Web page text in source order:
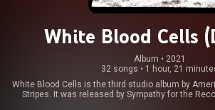
White Blood Cells
Album • 2021
32 songs • 1 hour, 21
White Blood Cells is the third studio album by
Stripes. It was released by Sympathy for the